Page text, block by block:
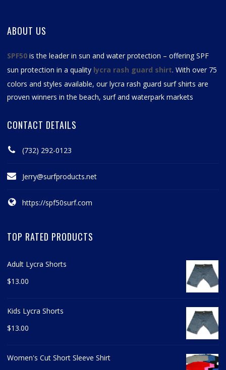
ABOUT US
SPF50 is the leader in sun and water protection – offering SPF
sun protection in a quality lycra rash guard shirt. With over 75
colors and styles available, ourlycra rash guard surf shirts are
proven winners in the beach, surf and waterpark markets
CONTACT DETAILS
(732) 292-0123
Jerry@surfproducts.net
https://spf50surf.com
TOP RATED PRODUCTS
Adult Lycra Shorts
$13.00
Kids Lycra Shorts
$13.00
Women's Cut Short Sleeve Shirt